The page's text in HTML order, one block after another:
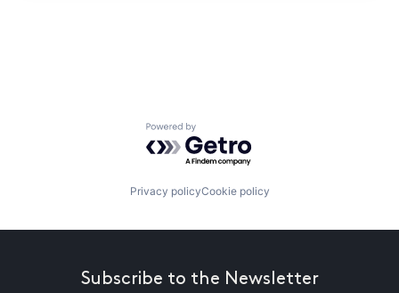
Powered by Getro.com
Privacy policyCookie policy
Subscribe to the Newsletter